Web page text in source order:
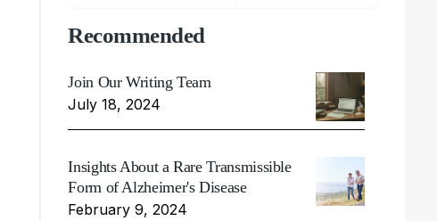
Recommended
Join Our Writing Team
July 18, 2024
Insights About a Rare Transmissible
Form of Alzheimer's Disease
February 9, 2024